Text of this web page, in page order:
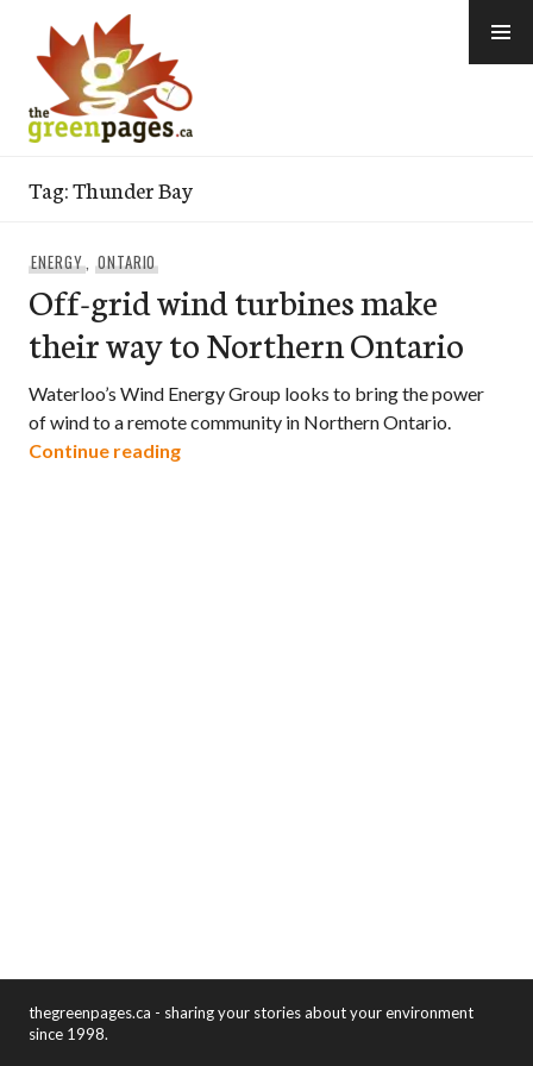
content
Tag:Thunder Bay
ENERGY, ONTARIO
Off-grid wind turbines make
their way to Northern Ontario
Waterloo’s Wind Energy Group looks to bring the power
of wind to a remote community in Northern Ontario.
Continue readingOff-grid wind turbines make their way
thegreenpages.ca - sharing your stories about your environment
since 1998.